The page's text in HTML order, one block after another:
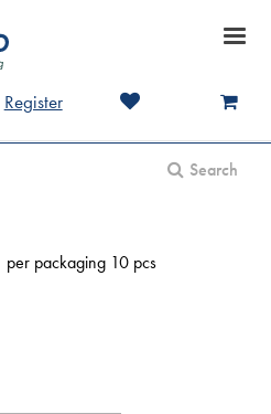
Register
Search
per packaging 10 pcs